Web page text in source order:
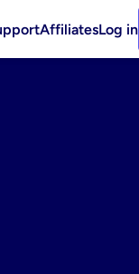
AffiliatesLog in